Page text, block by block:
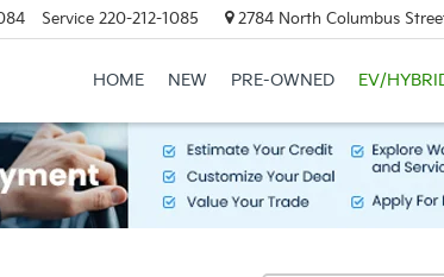
Service 220-212-1085 2784 North Columbus
HOME NEW PRE-OWNED EV/